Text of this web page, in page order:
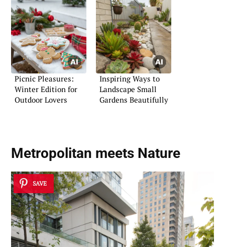
Picnic Pleasures:
Winter Edition for
Outdoor Lovers
Inspiring Ways to
Landscape Small
Gardens Beautifully
Metropolitan meets Nature
SAVE